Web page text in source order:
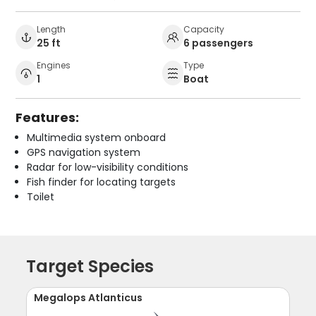
Length
25 ft
Capacity
6 passengers
Engines
1
Type
Boat
Features:
Multimedia system onboard
GPS navigation system
Radar for low-visibility conditions
Fish finder for locating targets
Toilet
Target Species
Megalops Atlanticus